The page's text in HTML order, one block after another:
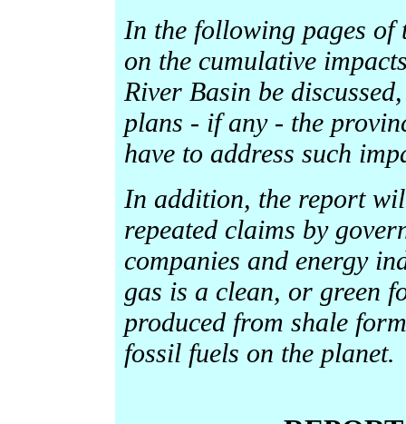
In the following pages
on the cumulative
River Basin be
plans - if any - the
have to address such
In addition, the report
repeated claims by
companies and energy
gas is a clean, or green
produced from shale
fossil fuels on the planet.